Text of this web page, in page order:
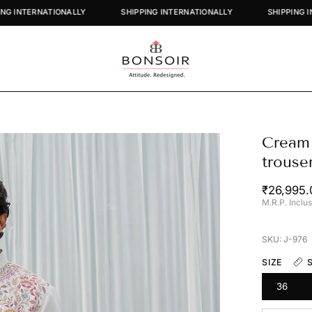
SHIPPING INTERNATIONALLY SHIPPING INTERNATIONALLY
M.R.P.
SKU: J-976
SIZE
36